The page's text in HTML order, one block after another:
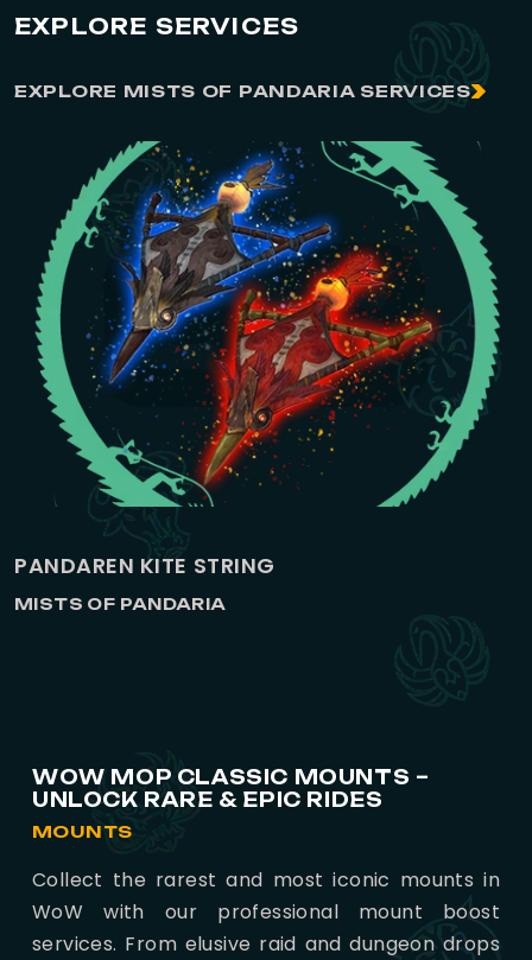
EXPLORE SERVICES
EXPLORE MISTS OF PANDARIA SERVICES
PANDAREN KITE STRING
MISTS OF PANDARIA
WOW MOP CLASSIC MOUNTS –
UNLOCK RARE & EPIC RIDES
MOUNTS
Collect the rarest and most iconic mounts in
WoW with our professional mount boost
services. From elusive raid and dungeon drops